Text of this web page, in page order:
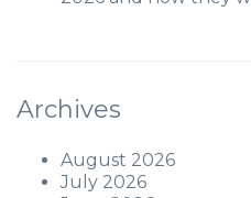
Archives
August 2026
July 2026